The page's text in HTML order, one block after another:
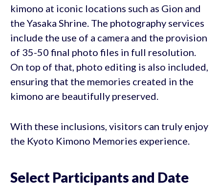
kimono at iconic locations such as Gion and
the Yasaka Shrine. The photography services
include the use of a camera and the provision
of 35-50 final photo files in full resolution.
On top of that, photo editing is also included,
ensuring that the memories created in the
kimono are beautifully preserved.
With these inclusions, visitors can truly enjoy
the Kyoto Kimono Memories experience.
Select Participants and Date